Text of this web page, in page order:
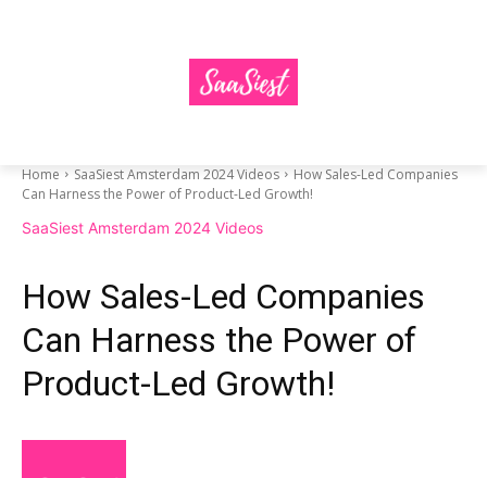
Home SaaSiest Amsterdam 2024 Videos
How Sales-Led Companies
Can Harness the Power of Product-Led Growth!
SaaSiest Amsterdam 2024 Videos
How Sales-Led Companies
Can Harness the Power of
Product-Led Growth!